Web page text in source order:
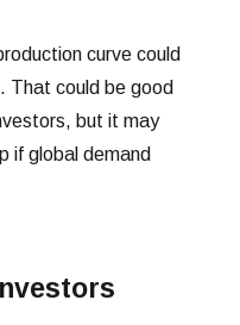
curve could
That could be good
but it may
if global demand